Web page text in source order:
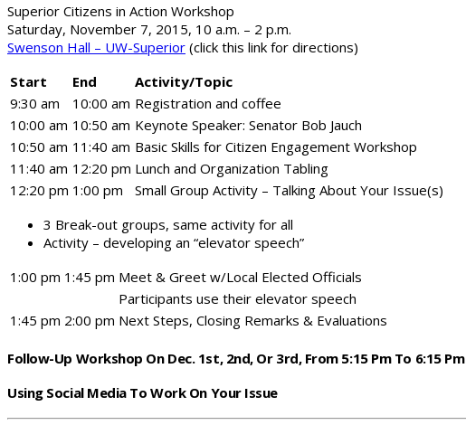
Superior Citizens in Action Workshop
Saturday, November 7, 2015, 10 a.m. – 2 p.m.
Swenson Hall – UW-Superior (click this link for directions)
Start
End
Activity/Topic
9:30 am
10:00 am Registration and coffee
10:00 am 10:50 am Keynote Speaker: Senator Bob Jauch
10:50 am 11:40 am Basic Skills for Citizen Engagement Workshop
11:40 am 12:20 pm Lunch and Organization Tabling
12:20 pm 1:00 pm
Small Group Activity – Talking About Your Issue(s)
3 Break-out groups, same activity for all
Activity – developing an “elevator speech”
1:00 pm 1:45 pm Meet & Greet w/Local Elected Officials
Participants use their elevator speech
1:45 pm 2:00 pm Next Steps, Closing Remarks & Evaluations
Follow-Up Workshop On Dec. 1st, 2nd, Or 3rd, From 5:15 Pm To 6:15 Pm
Using Social Media To Work On Your Issue